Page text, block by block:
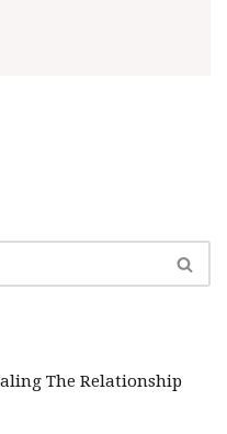
The Relationship